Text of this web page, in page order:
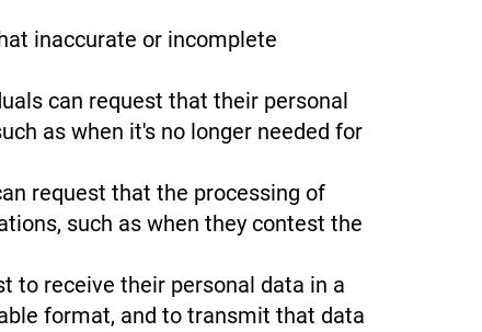
inaccurate or incomplete
can request that their personal
as when it's no longer needed for
request that the processing of
such as when they contest the
to receive their personal data in a
format, and to transmit that data